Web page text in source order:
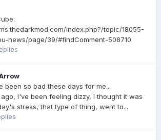
index.php?/topic/18055-
news/page/39/#findComment-508710
been so bad these days for me...
I've been feeling dizzy, I thought it was
stress, that type of thing, went to...